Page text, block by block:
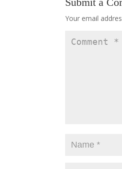
Your email